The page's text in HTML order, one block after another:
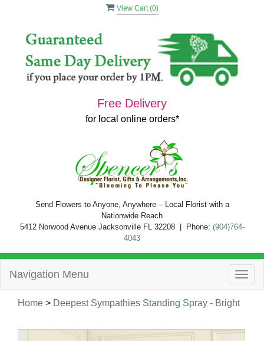
View Cart (0)
Free Delivery
for local online orders*
Send Flowers to Anyone, Anywhere – Local Florist with a
Nationwide Reach
5412 Norwood Avenue Jacksonville FL 32208 | Phone: (904)764-
4043
Navigation Menu
Home > Deepest Sympathies Standing Spray - Bright